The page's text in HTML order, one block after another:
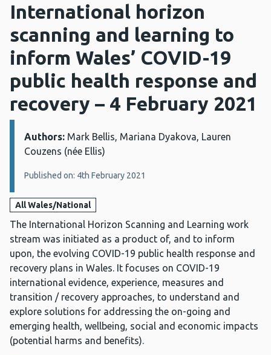
International horizon
scanning and learning to
inform Wales’ COVID-19
public health response and
recovery – 4 February 2021
Details:
Authors: Mark Bellis, Mariana Dyakova, Lauren
Couzens (née Ellis)
Published on: 4th February 2021
All Wales/National
The International Horizon Scanning and Learning work
stream was initiated as a product of, and to inform
upon, the evolving COVID-19 public health response and
recovery plans in Wales. It focuses on COVID-19
international evidence, experience, measures and
transition / recovery approaches, to understand and
explore solutions for addressing the on-going and
emerging health, wellbeing, social and economic impacts
(potential harms and benefits).